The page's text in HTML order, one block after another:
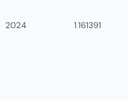
2024 1.161391